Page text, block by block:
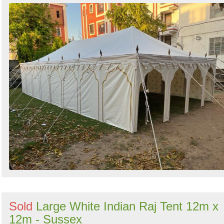
Sold Large White Indian Raj Tent 12m x
12m - Sussex